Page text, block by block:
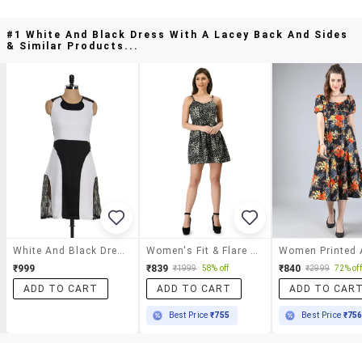
#1 White And Black Dress With A Lacey Back And Sides
& Similar Products...
₹999
ADD TO CART
₹839 ₹1999 58% off
ADD TO CART
Best Price₹755
₹840 ₹2999 72% off
ADD TO
Best Price ₹756